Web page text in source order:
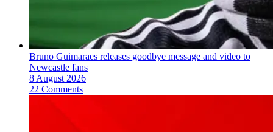
Bruno Guimaraes releases goodbye message and video to
Newcastle fans
8 August 2026
22 Comments